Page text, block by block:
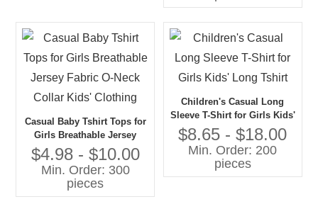
Casual Baby Tshirt Tops for
Girls Breathable Jersey
Fabric O-Neck Collar Kids'
Clothing
$4.98 - $10.00
Min. Order: 300
pieces
Children's Casual Long
Sleeve T-Shirt for Girls Kids'
Long Tshirt
$8.65 - $18.00
Min. Order: 200
pieces